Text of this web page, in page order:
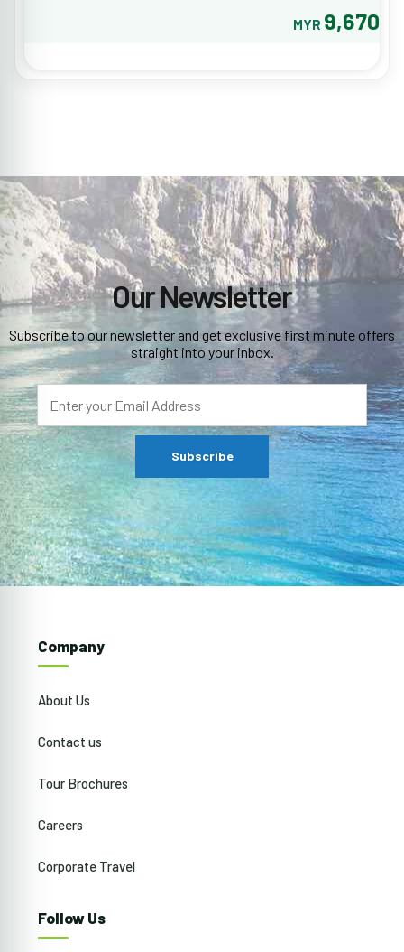
MYR 9,670
Our Newsletter
Subscribe to our newsletter and get exclusive first minute offers
straight into your inbox.
Company
About Us
Contact us
Tour Brochures
Careers
Corporate Travel
Follow Us